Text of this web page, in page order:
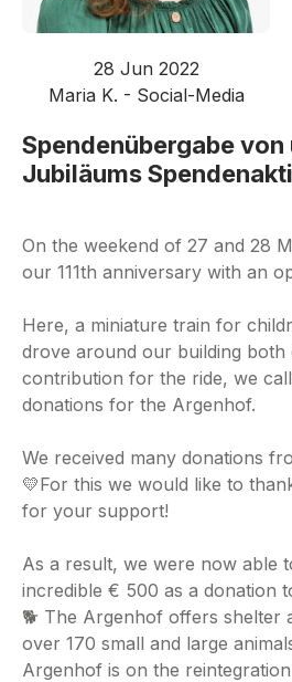
28 Jun 2022
Maria K. - Social-Media
Spendenübergabe von
Jubiläums
On the weekend of 27 and 28
our 111th anniversary with an
Here, a miniature train for
drove around our building both
contribution for the ride, we
donations for the Argenhof.
We received many donations
💛For this we would like to
for your support!
As a result, we were now able
incredible € 500 as a donation
🐕 The Argenhof offers shelter
over 170 small and large
Argenhof is on the